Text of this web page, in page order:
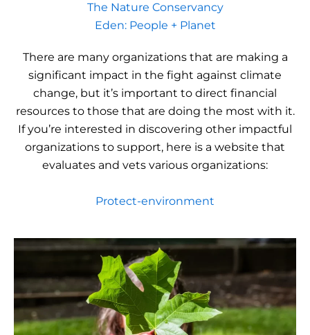
The Nature Conservancy
Eden: People + Planet
There are many organizations that are making a
significant impact in the fight against climate
change, but it’s important to direct financial
resources to those that are doing the most with it.
If you’re interested in discovering other impactful
organizations to support, here is a website that
evaluates and vets various organizations:
Protect-environment